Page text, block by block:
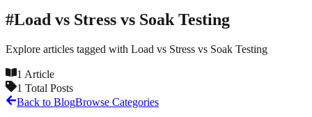
#Load vs Stress vs Soak Testing
Explore articles tagged with Load vs Stress vs Soak Testing
1 Article
1 Total Posts
Back to BlogBrowse Categories